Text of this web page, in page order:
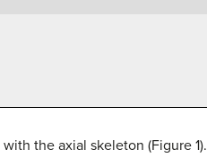
the axial skeleton (Figure 1).